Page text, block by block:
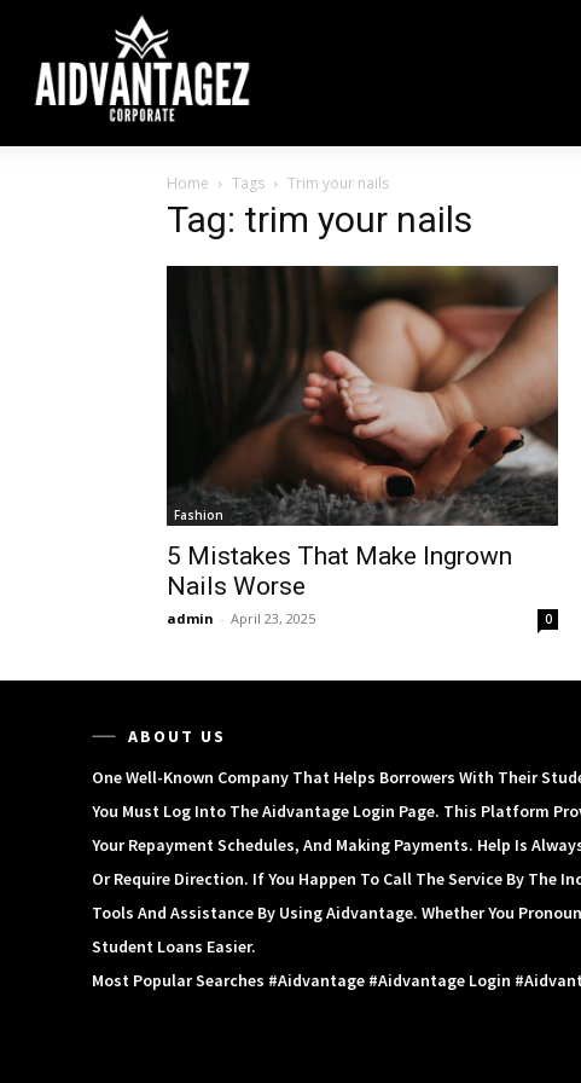
Home Tags Trim your nails
Tag: trim your nails
Fashion
5 Mistakes That Make Ingrown
Nails Worse
admin - April 23, 2025 0
ABOUT US
One Well-Known Company That Helps Borrowers With Their
You Must Log Into The Aidvantage Login Page. This Platform
Your Repayment Schedules, And Making Payments. Help Is
Or Require Direction. If You Happen To Call The Service By The
Tools And Assistance By Using Aidvantage. Whether You
Student Loans Easier.
Most Popular Searches #aidvantage #aidvantage Login